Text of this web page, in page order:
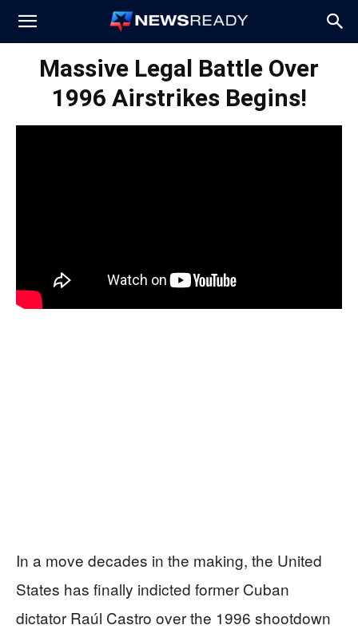
News
Massive Legal Battle Over
1996 Airstrikes Begins!
In a move decades in the making, the United
States has finally indicted former Cuban
dictator Raúl Castro over the 1996 shootdown